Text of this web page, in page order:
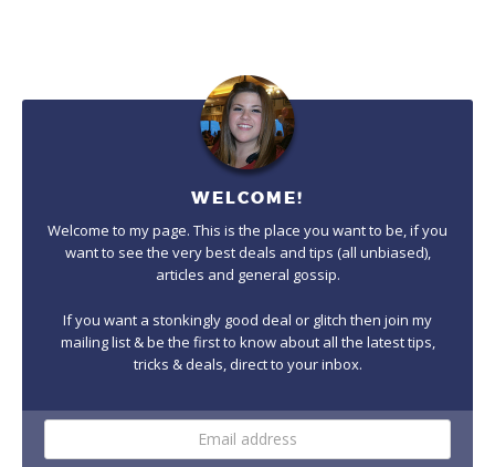
WELCOME!
Welcome to my page. This is the place you want to be, if you
want to see the very best deals and tips (all unbiased),
articles and general gossip.
If you want a stonkingly good deal or glitch then join my
mailing list & be the first to know about all the latest tips,
tricks & deals, direct to your inbox.
Email